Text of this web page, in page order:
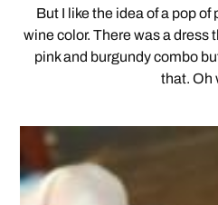
But I like the idea of a pop of
wine color. There was a dress
pink and burgundy combo
that. Oh